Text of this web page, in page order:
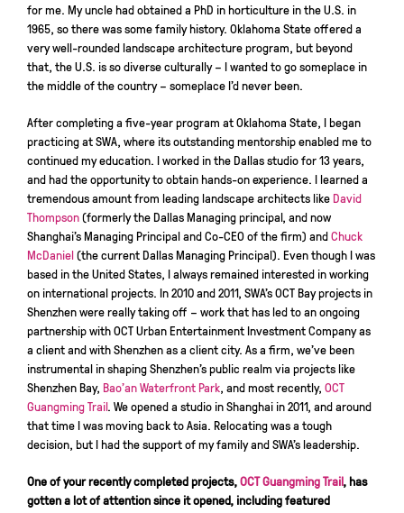
for me. My uncle had obtained a PhD in horticulture in the U.S. in
1965, so there was some family history. Oklahoma State offered a
very well-rounded landscape architecture program, but beyond
that, the U.S. is so diverse culturally – I wanted to go someplace in
the middle of the country – someplace I’d never been.
After completing a five-year program at Oklahoma State, I began
practicing at SWA, where its outstanding mentorship enabled me to
continued my education. I worked in the Dallas studio for 13 years,
and had the opportunity to obtain hands-on experience. I learned a
tremendous amount from leading landscape architects like David
Thompson(formerly the Dallas Managing principal, and now
Shanghai’s Managing Principal and Co-CEO of the firm) andChuck
McDaniel(the current Dallas Managing Principal). Even though I was
based in the United States, I always remained interested in working
on international projects. In 2010 and 2011, SWA’s OCT Bay projects in
Shenzhen were really taking off – work that has led to an ongoing
partnership with OCT Urban Entertainment Investment Company as
a client and with Shenzhen as a client city. As a firm, we’ve been
instrumental in shaping Shenzhen’s public realm via projects like
Shenzhen Bay, Bao’an Waterfront Park, and most recently, OCT
Guangming Trail. We opened a studio in Shanghai in 2011, and around
that time I was moving back to Asia. Relocating was a tough
decision, but I had the support of my family and SWA’s leadership.
One of your recently completed projects,OCT Guangming Trail, has
gotten a lot of attention since it opened, including featured